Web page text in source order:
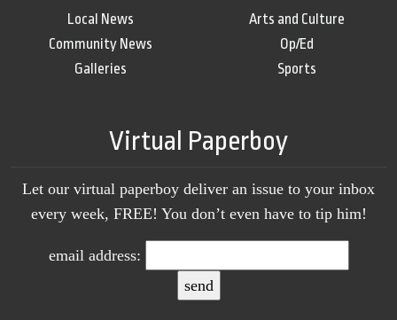
Local News
Community News
Galleries
Arts and Culture
Op/Ed
Sports
Virtual Paperboy
Let our virtual paperboy deliver an issue to your inbox
every week, FREE! You don’t even have to tip him!
email address: